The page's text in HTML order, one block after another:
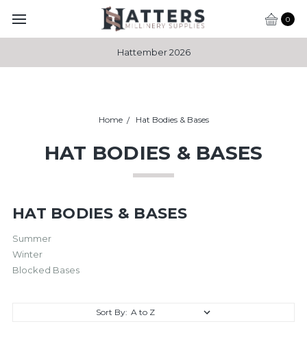
0
Hattember 2026
Home Hat Bodies & Bases
HAT BODIES & BASES
HAT BODIES & BASES
Summer
Winter
Blocked Bases
Sort By: